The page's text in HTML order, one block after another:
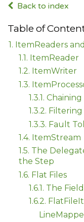
Back to index
Table of
1. ItemReaders
1.1. ItemReader
1.2. ItemWriter
1.3.
1.3.1.
1.3.2.
1.3.3. Fault
1.4. ItemStream
1.5. The
the Step
1.6. Flat Files
1.6.1. The
1.6.2.